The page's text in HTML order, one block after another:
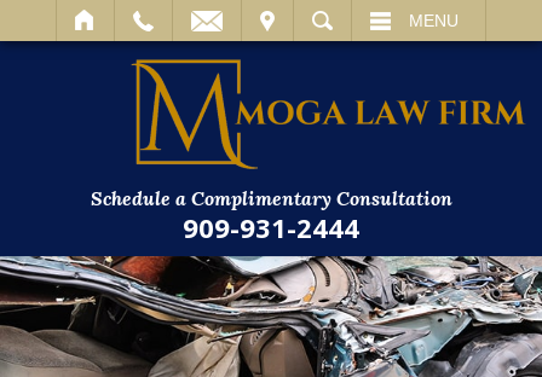
SEARCH MENU
Schedule a Complimentary Consultation
909-931-2444